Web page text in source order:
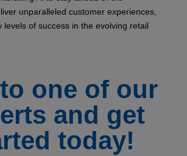
unparalleled customer experiences,
levels of success in the evolving retail
one of our
and get
today!